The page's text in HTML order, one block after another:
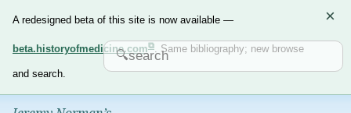
A redesigned beta of this site is now available —
beta.historyofmedicine.com . Same bibliography; new browse
and search.
×